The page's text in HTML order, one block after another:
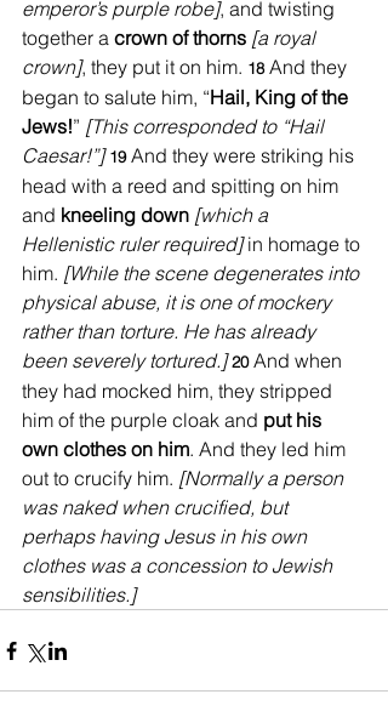
emperor’s purple robe], and twisting
together a crown of thorns [a royal
crown], they put it on him. 18 And they
began to salute him, “Hail, King of the
Jews!” [This corresponded to “Hail
Caesar!”] 19 And they were striking his
head with a reed and spitting on him
and kneeling down [which a
Hellenistic ruler required] in homage to
him. [While the scene degenerates into
physical abuse, it is one of mockery
rather than torture. He has already
been severely tortured.] 20 And when
they had mocked him, they stripped
him of the purple cloak and put his
own clothes on him. And they led him
out to crucify him. [Normally a person
was naked when crucified, but
perhaps having Jesus in his own
clothes was a concession to Jewish
sensibilities.]